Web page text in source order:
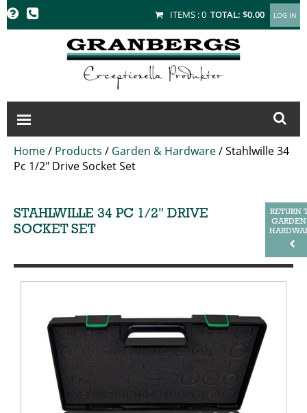
GRANBERGS ITEMS :0 TOTAL: $0.00
Home/ Products / Garden & Hardware/Stahlwille 34
Pc 1/2" Drive Socket Set
STAHLWILLE 34 PC 1/2" DRIVE
SOCKET SET
RETURN